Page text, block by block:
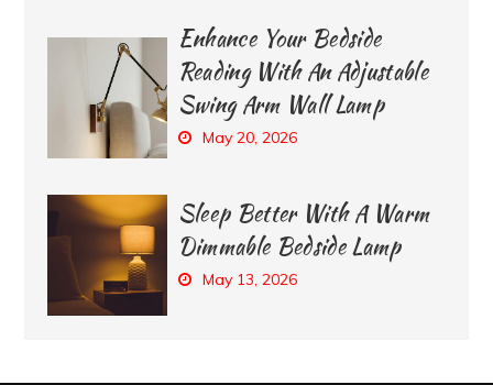
Enhance Your Bedside
Reading With An Adjustable
Swing Arm Wall Lamp
May 20, 2026
Sleep Better With A Warm
Dimmable Bedside Lamp
May 13, 2026